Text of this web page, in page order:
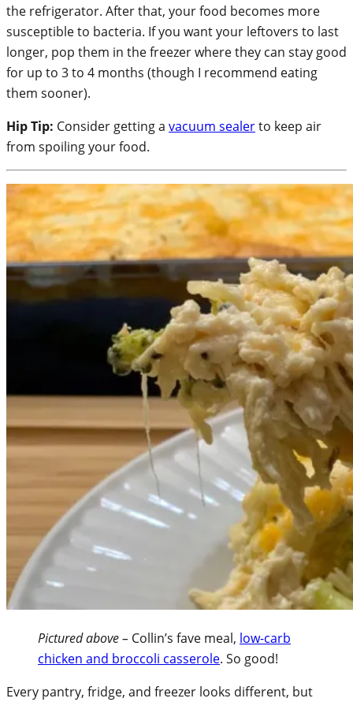
the refrigerator. After that, your food becomes more
susceptible to bacteria. If you want your leftovers to last
longer, pop them in the freezer where they can stay good
for up to 3 to 4 months (though I recommend eating
them sooner).
Hip Tip: Consider getting a vacuum sealerto keep air
from spoiling your food.
Pictured above – Collin’s fave meal, low-carb
chicken and broccoli casserole. So good!
Every pantry, fridge, and freezer looks different, but